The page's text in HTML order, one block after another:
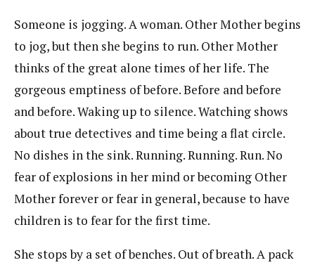
Someone is jogging. A woman. Other Mother begins
to jog, but then she begins to run. Other Mother
thinks of the great alone times of her life. The
gorgeous emptiness of before. Before and before
and before. Waking up to silence. Watching shows
about true detectives and time being a flat circle.
No dishes in the sink. Running. Running. Run. No
fear of explosions in her mind or becoming Other
Mother forever or fear in general, because to have
children is to fear for the first time.
She stops by a set of benches. Out of breath. A pack